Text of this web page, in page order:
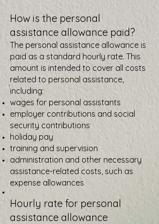
How is the personal
assistance allowance paid?
The personal assistance allowance is
paid as a standard hourly rate. This
amount is intended to cover all costs
related to personal assistance,
including:
wages for personal assistants
employer contributions and social
security contributions
holiday pay
training and supervision
administration and other necessary
assistance-related costs, such as
expense allowances
Hourly rate for personal
assistance allowance